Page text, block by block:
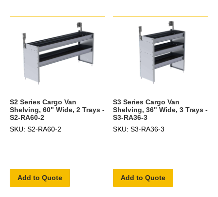
S2 Series Cargo Van
Shelving, 60" Wide, 2 Trays -
S2-RA60-2
SKU: S2-RA60-2
Add to Quote
S3 Series Cargo Van
Shelving, 36" Wide, 3 Trays -
S3-RA36-3
SKU: S3-RA36-3
Add to Quote